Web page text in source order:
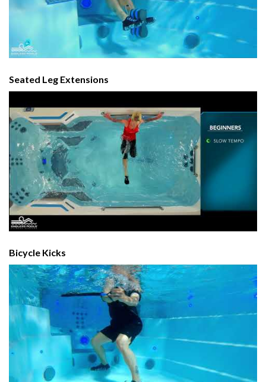
Seated Leg Extensions
Bicycle Kicks